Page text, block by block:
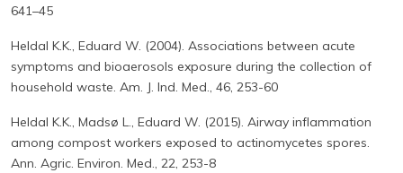
641–45
Heldal K.K., Eduard W. (2004). Associations between acute
symptoms and bioaerosols exposure during the collection of
household waste. Am. J. Ind. Med., 46, 253-60
Heldal K.K., Madsø L., Eduard W. (2015). Airway inflammation
among compost workers exposed to actinomycetes spores.
Ann. Agric. Environ. Med., 22, 253-8